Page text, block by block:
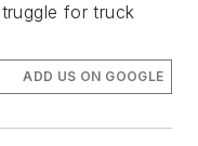
for truck
ADD US ON GOOGLE